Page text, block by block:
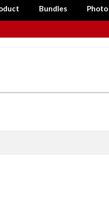
Bundles